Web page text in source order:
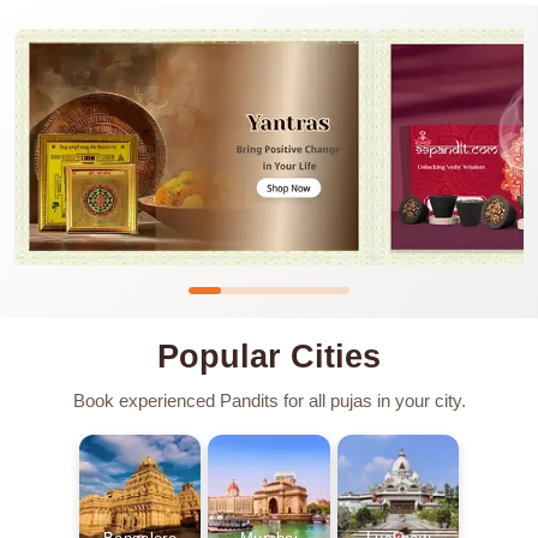
Popular Cities
Book experienced Pandits for all pujas in your city.